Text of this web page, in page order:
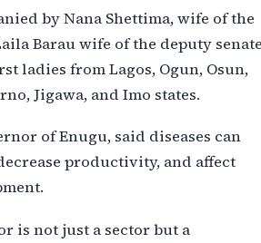
by Nana Shettima, wife of the
Barau wife of the deputy
ladies from Lagos, Ogun, Osun,
Jigawa, and Imo states.
of Enugu, said diseases can
productivity, and affect
is not just a sector but a